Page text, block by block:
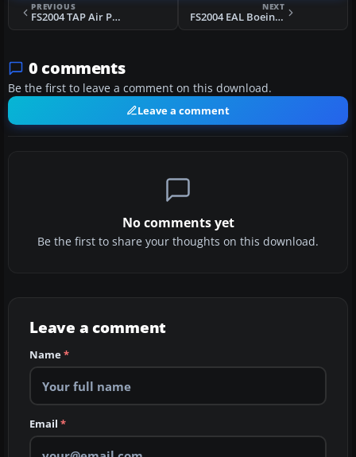
PREVIOUS
FS2004 TAP Air Portugal Airbus A340-312 CS-TOA
NEXT
FS2004 EAL Boeing 727-200 1970 White Livery
0 comments
Be the first to leave a comment on this download.
Leave a comment
No comments yet
Be the first to share your thoughts on this download.
Leave a comment
Name*
Email *